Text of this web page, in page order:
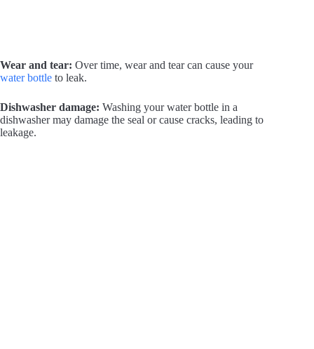
Wear and tear: Over time, wear and tear can cause your
water bottle to leak.
Dishwasher damage: Washing your water bottle in a
dishwasher may damage the seal or cause cracks, leading to
leakage.